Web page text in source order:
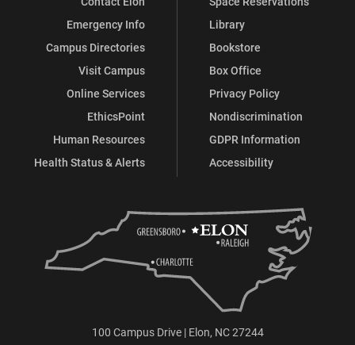
Emergency Info
Campus Directories
Visit Campus
Online Services
EthicsPoint
Human Resources
Health Status & Alerts
Library
Bookstore
Box Office
Privacy Policy
Nondiscrimination
GDPR Information
Accessibility
100 Campus Drive | Elon, NC 27244